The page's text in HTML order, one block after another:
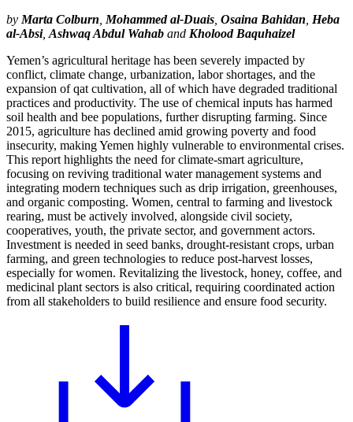
by Marta Colburn Mohammed al-Duais Osaina Bahidan Heba
al-Absi, Ashwaq Abdul Wahab and Kholood Baquhaizel
Yemen’s agricultural heritage has been severely impacted by
conflict, climate change, urbanization, labor shortages, and the
expansion of qat cultivation, all of which have degraded traditional
practices and productivity. The use of chemical inputs has harmed
soil health and bee populations, further disrupting farming. Since
2015, agriculture has declined amid growing poverty and food
insecurity, making Yemen highly vulnerable to environmental crises.
This report highlights the need for climate-smart agriculture,
focusing on reviving traditional water management systems and
integrating modern techniques such as drip irrigation, greenhouses,
and organic composting. Women, central to farming and livestock
rearing, must be actively involved, alongside civil society,
cooperatives, youth, the private sector, and government actors.
Investment is needed in seed banks, drought-resistant crops, urban
farming, and green technologies to reduce post-harvest losses,
especially for women. Revitalizing the livestock, honey, coffee, and
medicinal plant sectors is also critical, requiring coordinated action
from all stakeholders to build resilience and ensure food security.